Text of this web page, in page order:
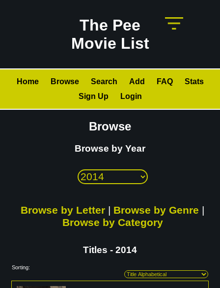
The Pee
Movie List
Home Browse Search Add FAQ
Stats
Sign Up
Login
Browse
Browse by Year
Browse by Letter | Browse by Genre |
Browse by Category
Titles - 2014
Sorting: